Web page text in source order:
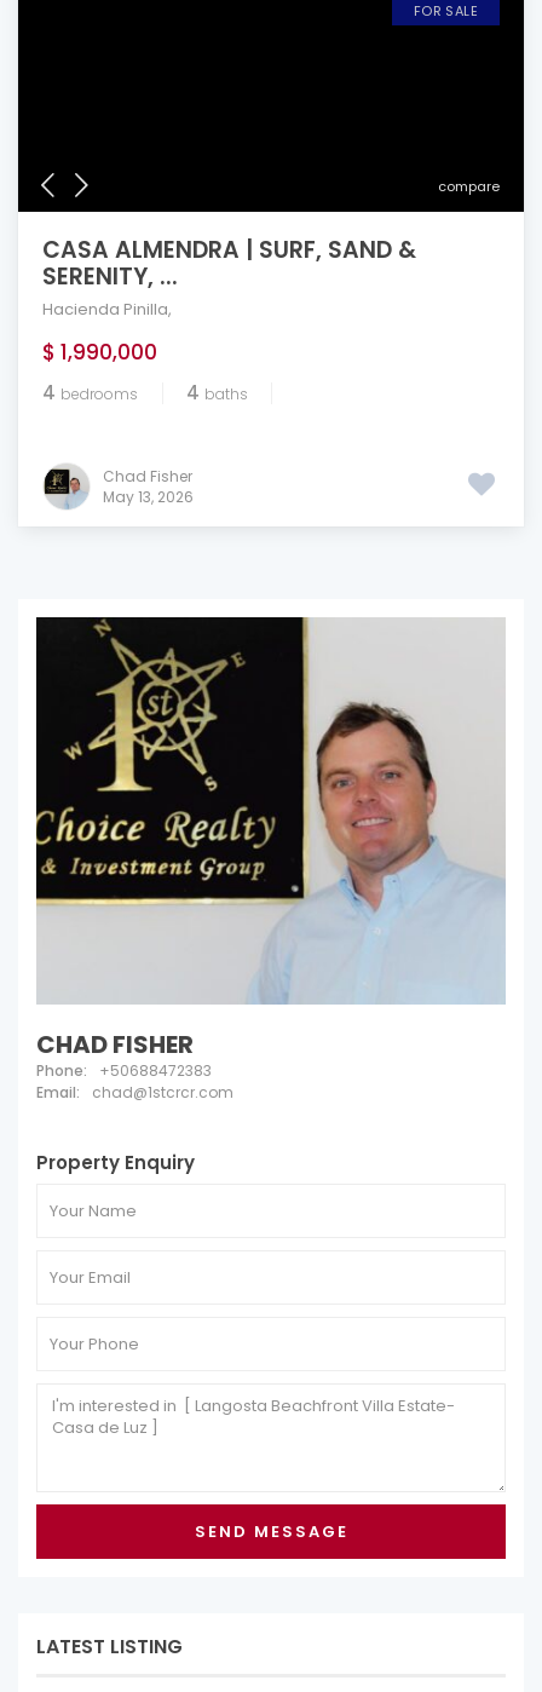
compare
FOR SALE
CASA ALMENDRA | SURF, SAND &
SERENITY, ...
Hacienda Pinilla,
$ 1,990,000
4 bedrooms 4 baths
Chad Fisher
May 13, 2026
CHAD FISHER
Phone:
+50688472383
Email:
chad@1stcrcr.com
Property Enquiry
LATEST LISTING